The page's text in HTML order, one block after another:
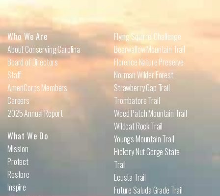
Who We Are
About Conserving Carolina
Board of Directors
Staff
AmeriCorps Members
Careers
2025 Annual Report
What We Do
Mission
Protect
Restore
Inspire
Flying Squirrel Challenge
Bearwallow Mountain Trail
Florence Nature Preserve
Norman Wilder Forest
Strawberry Gap Trail
Trombatore Trail
Weed Patch Mountain Trail
Wildcat Rock Trail
Youngs Mountain Trail
Hickory Nut Gorge State
Trail
Ecusta Trail
Future Saluda Grade Trail